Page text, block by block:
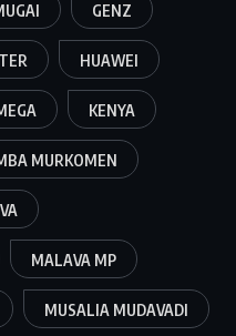
GENZ
HUAWEI
KENYA
MURKOMEN
MALAVA MP
MUSALIA MUDAVADI